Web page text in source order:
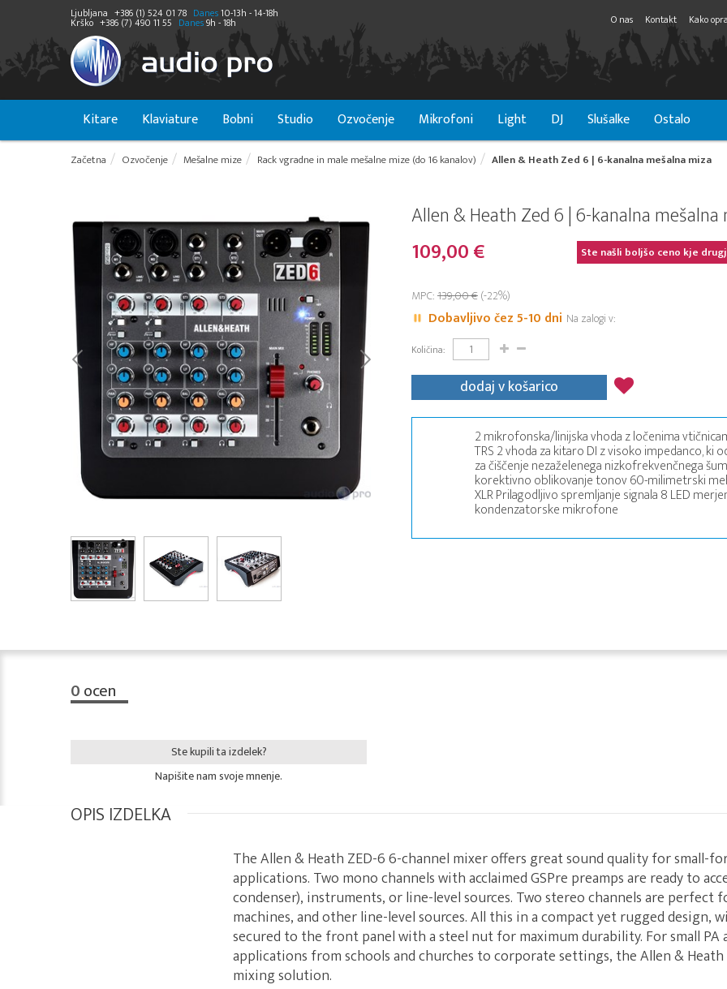
Ljubljana +386 (1) 524 01 78 Danes10-13h - 14-18h
Krško +386 (7) 490 11 55 Danes9h - 18h O nas Kontakt Kako
Kitare Klaviature Bobni Studio Ozvočenje Mikrofoni Light DJ Slušalke Ostalo
Začetna Ozvočenje Mešalne mize Rack vgradne in male mešalne mize (do 16 kanalov) Allen & Heath Zed 6 | 6-kanalna mešalna miza
Allen & Heath Zed 6 | 6-kanalna mešalna
109,00 €
Ste našli boljšo ceno kje
MPC:139,00 €(-22%)
Dobavljivo čez 5-10 dni Na zalogi v:
Količina:
dodaj v košarico
2 mikrofonska/linijska vhoda z ločenima
TRS 2 vhoda za kitaro DI z visoko impedanco,
za čiščenje nezaželenega nizkofrekvenčnega
korektivno oblikovanje tonov 60-milimetrski
XLR Prilagodljivo spremljanje signala 8 LED
kondenzatorske mikrofone
0ocen
Ste kupili ta izdelek?
Napišite nam svoje mnenje.
OPIS IZDELKA
The Allen & Heath ZED-6 6-channel mixer offers great sound quality for small-
applications. Two mono channels with acclaimed GSPre preamps are ready to
condenser), instruments, or line-level sources. Two stereo channels are perfect
machines, and other line-level sources. All this in a compact yet rugged design,
secured to the front panel with a steel nut for maximum durability. For small PA
applications from schools and churches to corporate settings, the Allen &
mixing solution.